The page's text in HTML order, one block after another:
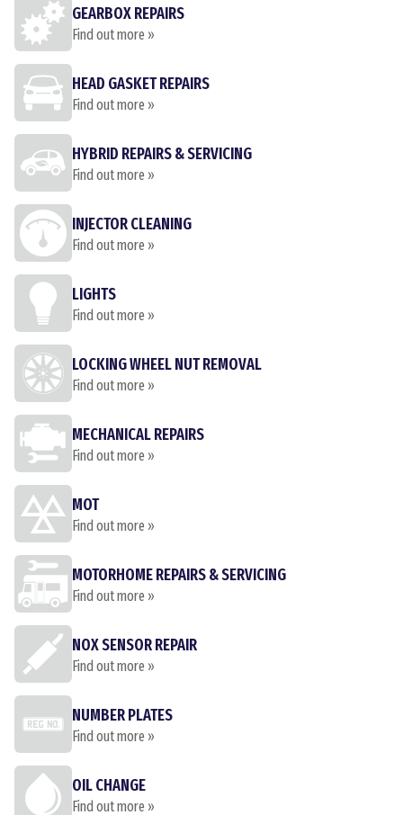
GEARBOX REPAIRS
Find out more »
HEAD GASKET REPAIRS
Find out more »
HYBRID REPAIRS & SERVICING
Find out more »
INJECTOR CLEANING
Find out more »
LIGHTS
Find out more »
LOCKING WHEEL NUT REMOVAL
Find out more »
MECHANICAL REPAIRS
Find out more »
MOT
Find out more »
MOTORHOME REPAIRS & SERVICING
Find out more »
NOX SENSOR REPAIR
Find out more »
NUMBER PLATES
Find out more »
OIL CHANGE
Find out more »